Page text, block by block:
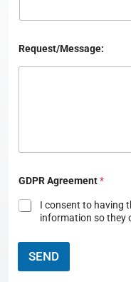
Request/Message:
o
u
n
GDPR Agreement*
I consent to having
information so they
SEND